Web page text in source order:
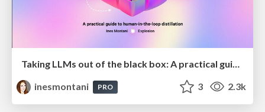
Taking LLMs out of the black box: A practical guide to human-in-the-loop distillation
inesmontani
PRO 3 2.3k